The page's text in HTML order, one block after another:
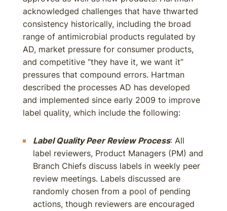
acknowledged challenges that have thwarted
consistency historically, including the broad
range of antimicrobial products regulated by
AD, market pressure for consumer products,
and competitive “they have it, we want it”
pressures that compound errors. Hartman
described the processes AD has developed
and implemented since early 2009 to improve
label quality, which include the following:
Label Quality Peer Review Process: All
label reviewers, Product Managers (PM) and
Branch Chiefs discuss labels in weekly peer
review meetings. Labels discussed are
randomly chosen from a pool of pending
actions, though reviewers are encouraged